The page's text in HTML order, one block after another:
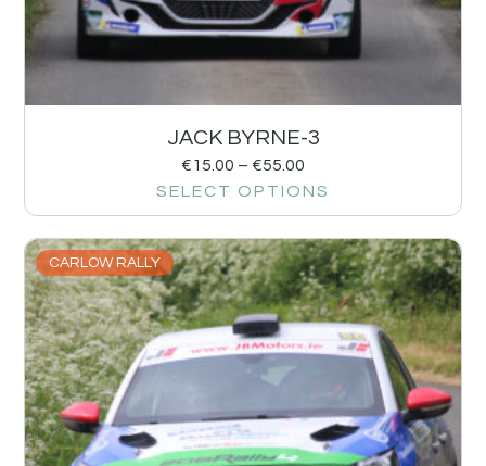
JACK BYRNE-3
€15.00 – €55.00
SELECT OPTIONS
CARLOW RALLY